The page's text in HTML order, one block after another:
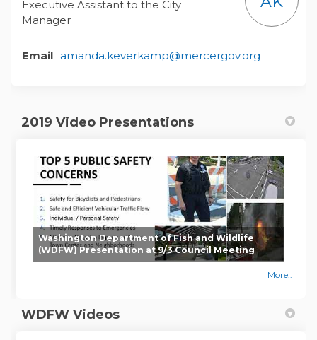
Executive Assistant to the City
Manager
Email amanda.keverkamp@mercergov.org
2019 Video Presentations
Washington Department of Fish and Wildlife
(WDFW) Presentation at 9/3 Council Meeting
More..
WDFW Videos